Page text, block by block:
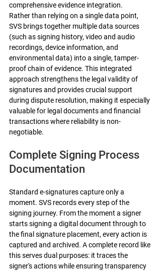
comprehensive evidence integration.
Rather than relying on a single data point,
SVS brings together multiple data sources
(such as signing history, video and audio
recordings, device information, and
environmental data) into a single, tamper-
proof chain of evidence. This integrated
approach strengthens the legal validity of
signatures and provides crucial support
during dispute resolution, making it especially
valuable for legal documents and financial
transactions where reliability is non-
negotiable.
Complete Signing Process
Documentation
Standard e-signatures capture only a
moment. SVS records every step of the
signing journey. From the moment a signer
starts signing a digital document through to
the final signature placement, every action is
captured and archived. A complete record like
this serves dual purposes: it traces the
signer's actions while ensuring transparency